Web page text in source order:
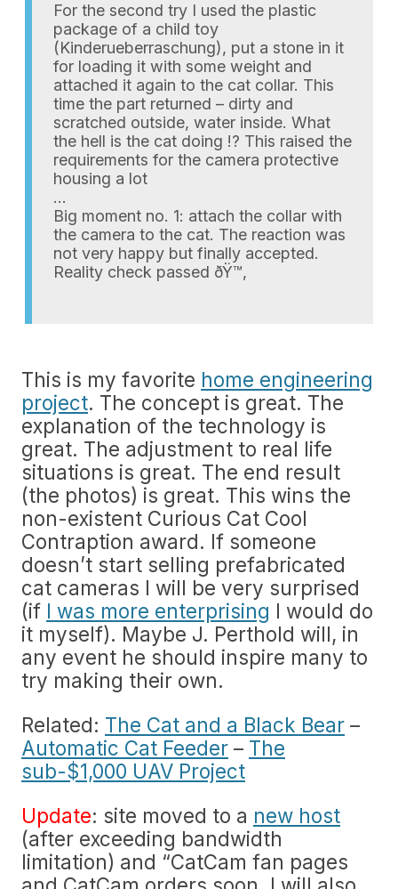
For the second try I used the plastic
package of a child toy
(Kinderueberraschung), put a stone in it
for loading it with some weight and
attached it again to the cat collar. This
time the part returned – dirty and
scratched outside, water inside. What
the hell is the cat doing !? This raised the
requirements for the camera protective
housing a lot
…
Big moment no. 1: attach the collar with
the camera to the cat. The reaction was
not very happy but finally accepted.
Reality check passed ðŸ™‚
This is my favorite home engineering
project. The concept is great. The
explanation of the technology is
great. The adjustment to real life
situations is great. The end result
(the photos) is great. This wins the
non-existent Curious Cat Cool
Contraption award. If someone
doesn’t start selling prefabricated
cat cameras I will be very surprised
(if I was more enterprising I would do
it myself). Maybe J. Perthold will, in
any event he should inspire many to
try making their own.
Related: The Cat and a Black Bear –
Automatic Cat Feeder – The
sub-$1,000 UAV Project
Update: site moved to a new host
(after exceeding bandwidth
limitation) and “CatCam fan pages